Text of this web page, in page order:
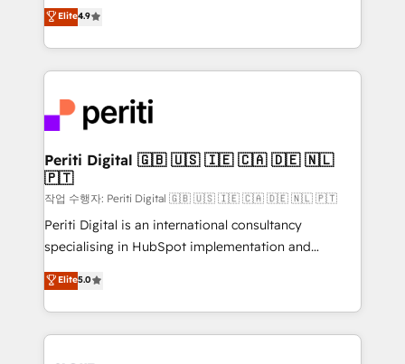
Platform Migration Excellence. • Top 3 Partner of the
Year LATAM 2022, 2023, 2024, 2025. • Partner of the
business with HubSpot? Let Cebra’s experts help
you grow faster, smarter, and with impact.
ティブ・エージェンシーとして、HubSpot Eliteの実装
力で顧客フロント業務を再設計します。 💡 100inc は何
をする会社か？ HubSpotを共通基盤に、AIエージェン
トを組み込んだ顧客フロント業務（マーケティング・営
ィブ・エージェンシーです。事業部・グループ会社・部
門が分立する組織で、データと業務プロセスのサイロ化
を、CRMを軸とした全社共通基盤に再構築します。意
思決定者・PMO・現場担当者に並走します。 1️⃣
HubSpot導入・活用支援 顧客データの一元化から、
GTMの見える化・自動化まで。全Hub統合運用、デー
タ品質設計、グループ横断のCRM統合に対応します。
の一部をAIが自律実行する組織への移行を設計・実装。
Breeze・Claude等をHubSpotと連携させ、役割定義・
Elite4.9
Periti Digital 🇬🇧 🇺🇸 🇮🇪 🇨🇦 🇩🇪 🇳🇱
🇵🇹
작업 수행자: Periti Digital 🇬🇧 🇺🇸 🇮🇪 🇨🇦 🇩🇪 🇳🇱 🇵🇹
Periti Digital is an international consultancy
specialising in HubSpot implementation and
Antropic's Claude business transformation, with
offices in Dublin, Munich, Rotterdam, Lisbon, and
New York. We help organisations unlock their full
revenue potential by deeply integrating core
Elite5.0